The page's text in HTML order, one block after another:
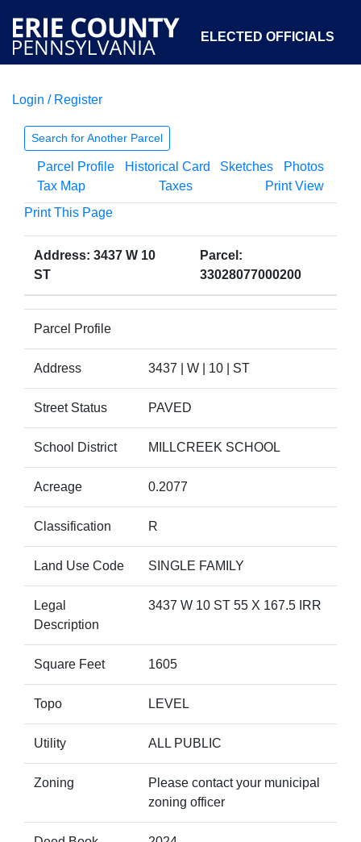
ELECTED OFFICIALS
COURTS
OPEN GOVERNMENT ABOUT
Login / Register
Search for Another Parcel
Parcel Profile Historical Card Sketches
Photos
Tax Map
Taxes
Print View
Print This Page
Address: 3437 W 10
ST
Parcel:
33028077000200
Parcel Profile
Address 3437 | W | 10 | ST
Street Status PAVED
School District MILLCREEK SCHOOL
Acreage 0.2077
Classification R
Land Use Code SINGLE FAMILY
Legal
Description
3437 W 10 ST 55 X 167.5 IRR
Square Feet 1605
Topo LEVEL
Utility ALL PUBLIC
Zoning
Please contact your municipal
zoning officer